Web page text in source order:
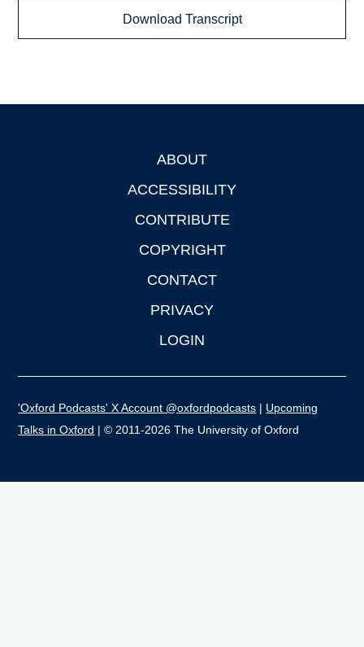
Download Transcript
ABOUT
ACCESSIBILITY
CONTRIBUTE
COPYRIGHT
CONTACT
PRIVACY
LOGIN
'Oxford Podcasts' X Account @oxfordpodcasts | Upcoming
Talks in Oxford | © 2011-2026 The University of Oxford